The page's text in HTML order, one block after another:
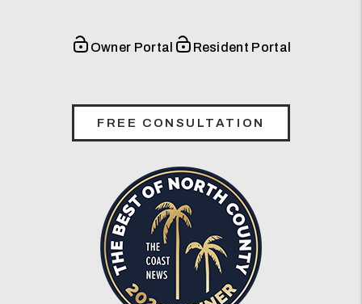
Owner Portal Resident Portal
FREE CONSULTATION